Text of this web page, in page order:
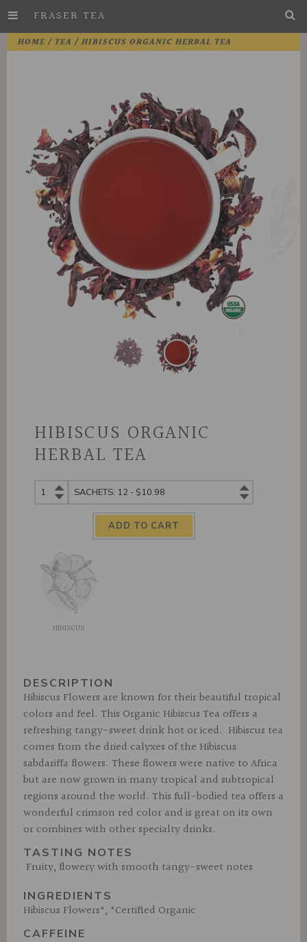
Skip
to
FRASER TEA
HOME/ TEA / HIBISCUS ORGANIC HERBAL TEA
HIBISCUS ORGANIC
HERBAL TEA
Hibiscus
Organic
quantity
Hibiscus
Organic
Tea
variants
HIBISCUS
DESCRIPTION
Hibiscus Flowers are known for their beautiful tropical
colors and feel. This Organic Hibiscus Tea offers a
refreshing tangy-sweet drink hot or iced. Hibiscus tea
comes from the dried calyxes of the Hibiscus
sabdariffa flowers. These flowers were native to Africa
but are now grown in many tropical and subtropical
regions around the world. This full-bodied tea offers a
wonderful crimson red color and is great on its own
or combines with other specialty drinks.
TASTING NOTES
Fruity, flowery with smooth tangy-sweet notes
INGREDIENTS
Hibiscus Flowers*, *Certified Organic
CAFFEINE